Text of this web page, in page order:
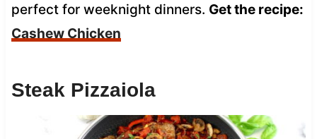
perfect for weeknight dinners. Get the recipe:
Cashew Chicken
Steak Pizzaiola